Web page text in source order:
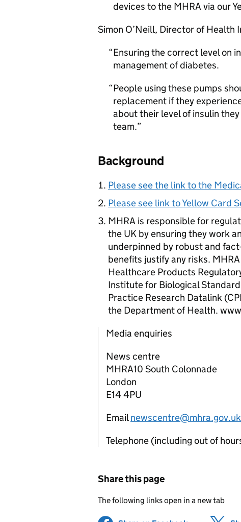
devices to the MHRA via our
Simon O’Neill, Director of Health
Ensuring the correct level on
management of diabetes.
People using these pumps
replacement if they
about their level of insulin
team.
Background
Please see the link to the
Please see link to Yellow Card
MHRA is responsible for
the UK by ensuring they work
underpinned by robust and
benefits justify any risks. MHRA
Healthcare Products
Institute for Biological
Practice Research Datalink
the Department of Health.
Media enquiries
News centre
MHRA10 South Colonnade
London
E14 4PU
Emailnewscentre@mhra.gov.uk
Telephone (including out of
Share this page
The following links open in a new tab